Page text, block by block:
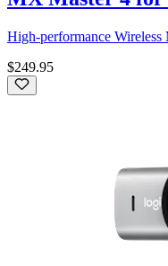
High-performance
$249.95